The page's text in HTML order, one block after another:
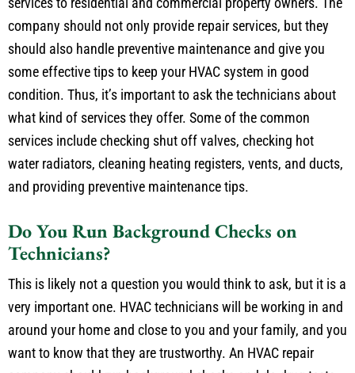
company should not only provide repair services, but they
should also handle preventive maintenance and give you
some effective tips to keep your HVAC system in good
condition. Thus, it’s important to ask the technicians about
what kind of services they offer. Some of the common
services include checking shut off valves, checking hot
water radiators, cleaning heating registers, vents, and ducts,
and providing preventive maintenance tips.
Do You Run Background Checks on
Technicians?
This is likely not a question you would think to ask, but it is a
very important one. HVAC technicians will be working in and
around your home and close to you and your family, and you
want to know that they are trustworthy. An HVAC repair